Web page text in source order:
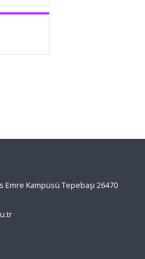
Kampüsü Tepebaşı 26470